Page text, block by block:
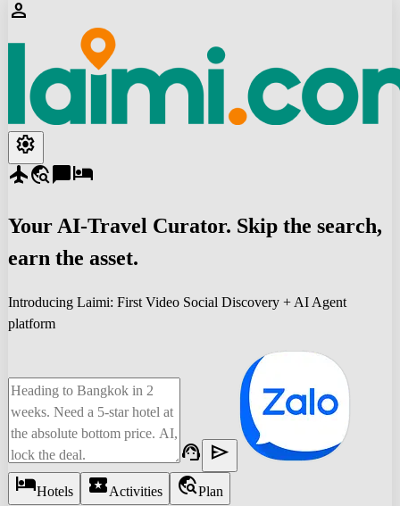
person
settings
flighttravel_explorechat_bubblehotel
Your AI-Travel Curator. Skip the search,
earn the asset.
Introducing Laimi: First Video Social Discovery + AI Agent
platform
support_agent send
hotelHotels local_activityActivities travel_explorePlan